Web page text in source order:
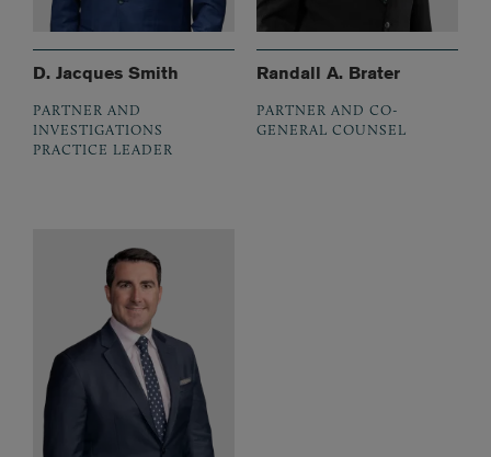
D. Jacques Smith
PARTNER AND
INVESTIGATIONS
PRACTICE LEADER
Randall A. Brater
PARTNER AND CO-
GENERAL COUNSEL